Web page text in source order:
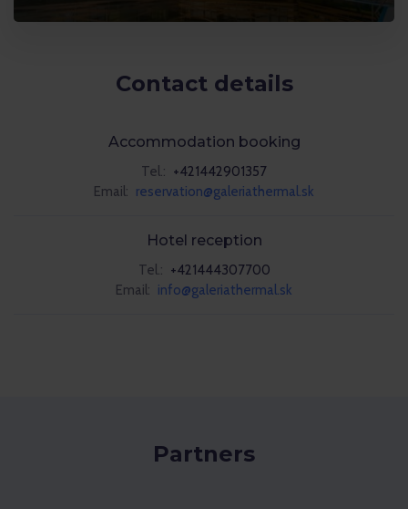
Contact details
Accommodation booking
Tel.: +421442901357
Email: reservation@galeriathermal.sk
Hotel reception
Tel.: +421444307700
Email: info@galeriathermal.sk
Partners